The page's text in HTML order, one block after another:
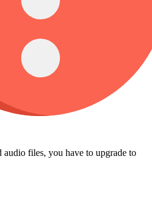
audio files, you have to upgrade to